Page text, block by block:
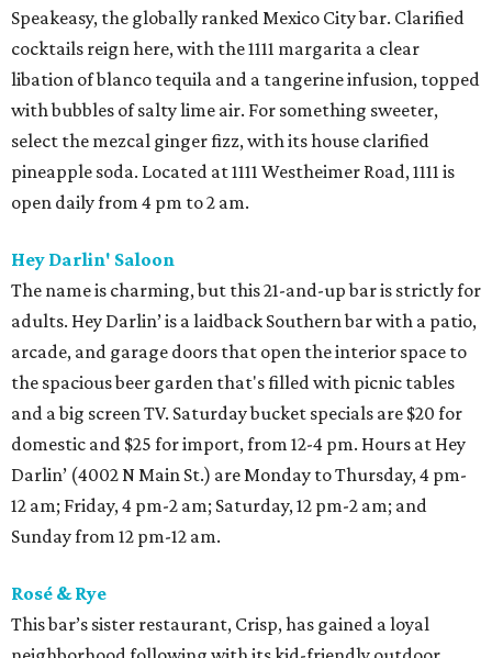
Speakeasy, the globally ranked Mexico City bar. Clarified
cocktails reign here, with the 1111 margarita a clear
libation of blanco tequila and a tangerine infusion, topped
with bubbles of salty lime air. For something sweeter,
select the mezcal ginger fizz, with its house clarified
pineapple soda. Located at 1111 Westheimer Road, 1111 is
open daily from 4 pm to 2 am.
Hey Darlin' Saloon
The name is charming, but this 21-and-up bar is strictly for
adults. Hey Darlin’ is a laidback Southern bar with a patio,
arcade, and garage doors that open the interior space to
the spacious beer garden that's filled with picnic tables
and a big screen TV. Saturday bucket specials are $20 for
domestic and $25 for import, from 12-4 pm. Hours at Hey
Darlin’ (4002 N Main St.) are Monday to Thursday, 4 pm-
12 am; Friday, 4 pm-2 am; Saturday, 12 pm-2 am; and
Sunday from 12 pm-12 am.
Rosé & Rye
This bar’s sister restaurant, Crisp, has gained a loyal